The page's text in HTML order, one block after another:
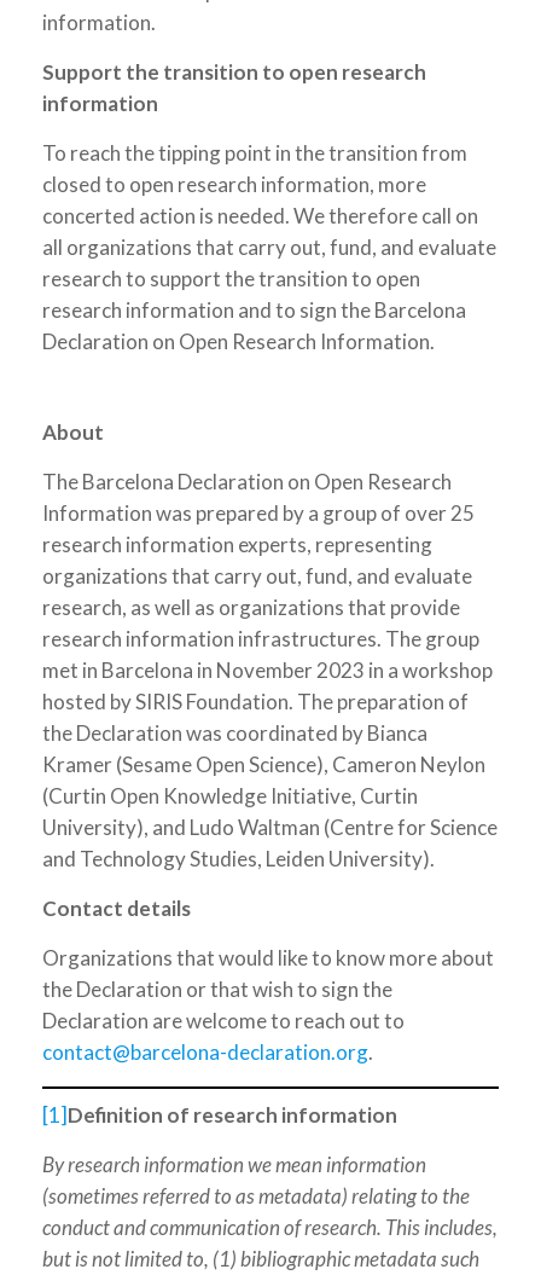
information.
Support the transition to open research
information
To reach the tipping point in the transition from
closed to open research information, more
concerted action is needed. We therefore call on
all organizations that carry out, fund, and evaluate
research to support the transition to open
research information and to sign the Barcelona
Declaration on Open Research Information.
About
The Barcelona Declaration on Open Research
Information was prepared by a group of over 25
research information experts, representing
organizations that carry out, fund, and evaluate
research, as well as organizations that provide
research information infrastructures. The group
met in Barcelona in November 2023 in a workshop
hosted by SIRIS Foundation. The preparation of
the Declaration was coordinated by Bianca
Kramer (Sesame Open Science), Cameron Neylon
(Curtin Open Knowledge Initiative, Curtin
University), and Ludo Waltman (Centre for Science
and Technology Studies, Leiden University).
Contact details
Organizations that would like to know more about
the Declaration or that wish to sign the
Declaration are welcome to reach out to
contact@barcelona-declaration.org.
[1]Definition of research information
By research information we mean information
(sometimes referred to as metadata) relating to the
conduct and communication of research. This includes,
but is not limited to, (1) bibliographic metadata such